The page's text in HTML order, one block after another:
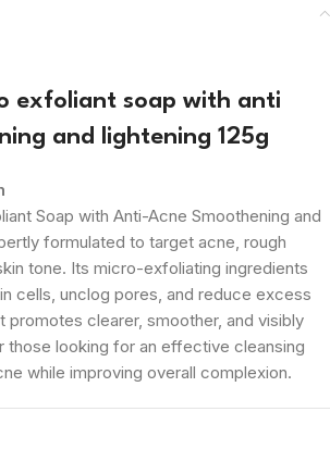
exfoliant soap with anti
and lightening 125g
Soap with Anti-Acne Smoothening and
formulated to target acne, rough
tone. Its micro-exfoliating ingredients
cells, unclog pores, and reduce excess
promotes clearer, smoother, and visibly
those looking for an effective cleansing
while improving overall complexion.